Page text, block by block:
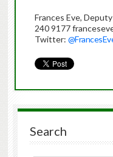
Frances Eve,
240 9177
Twitter:
Search